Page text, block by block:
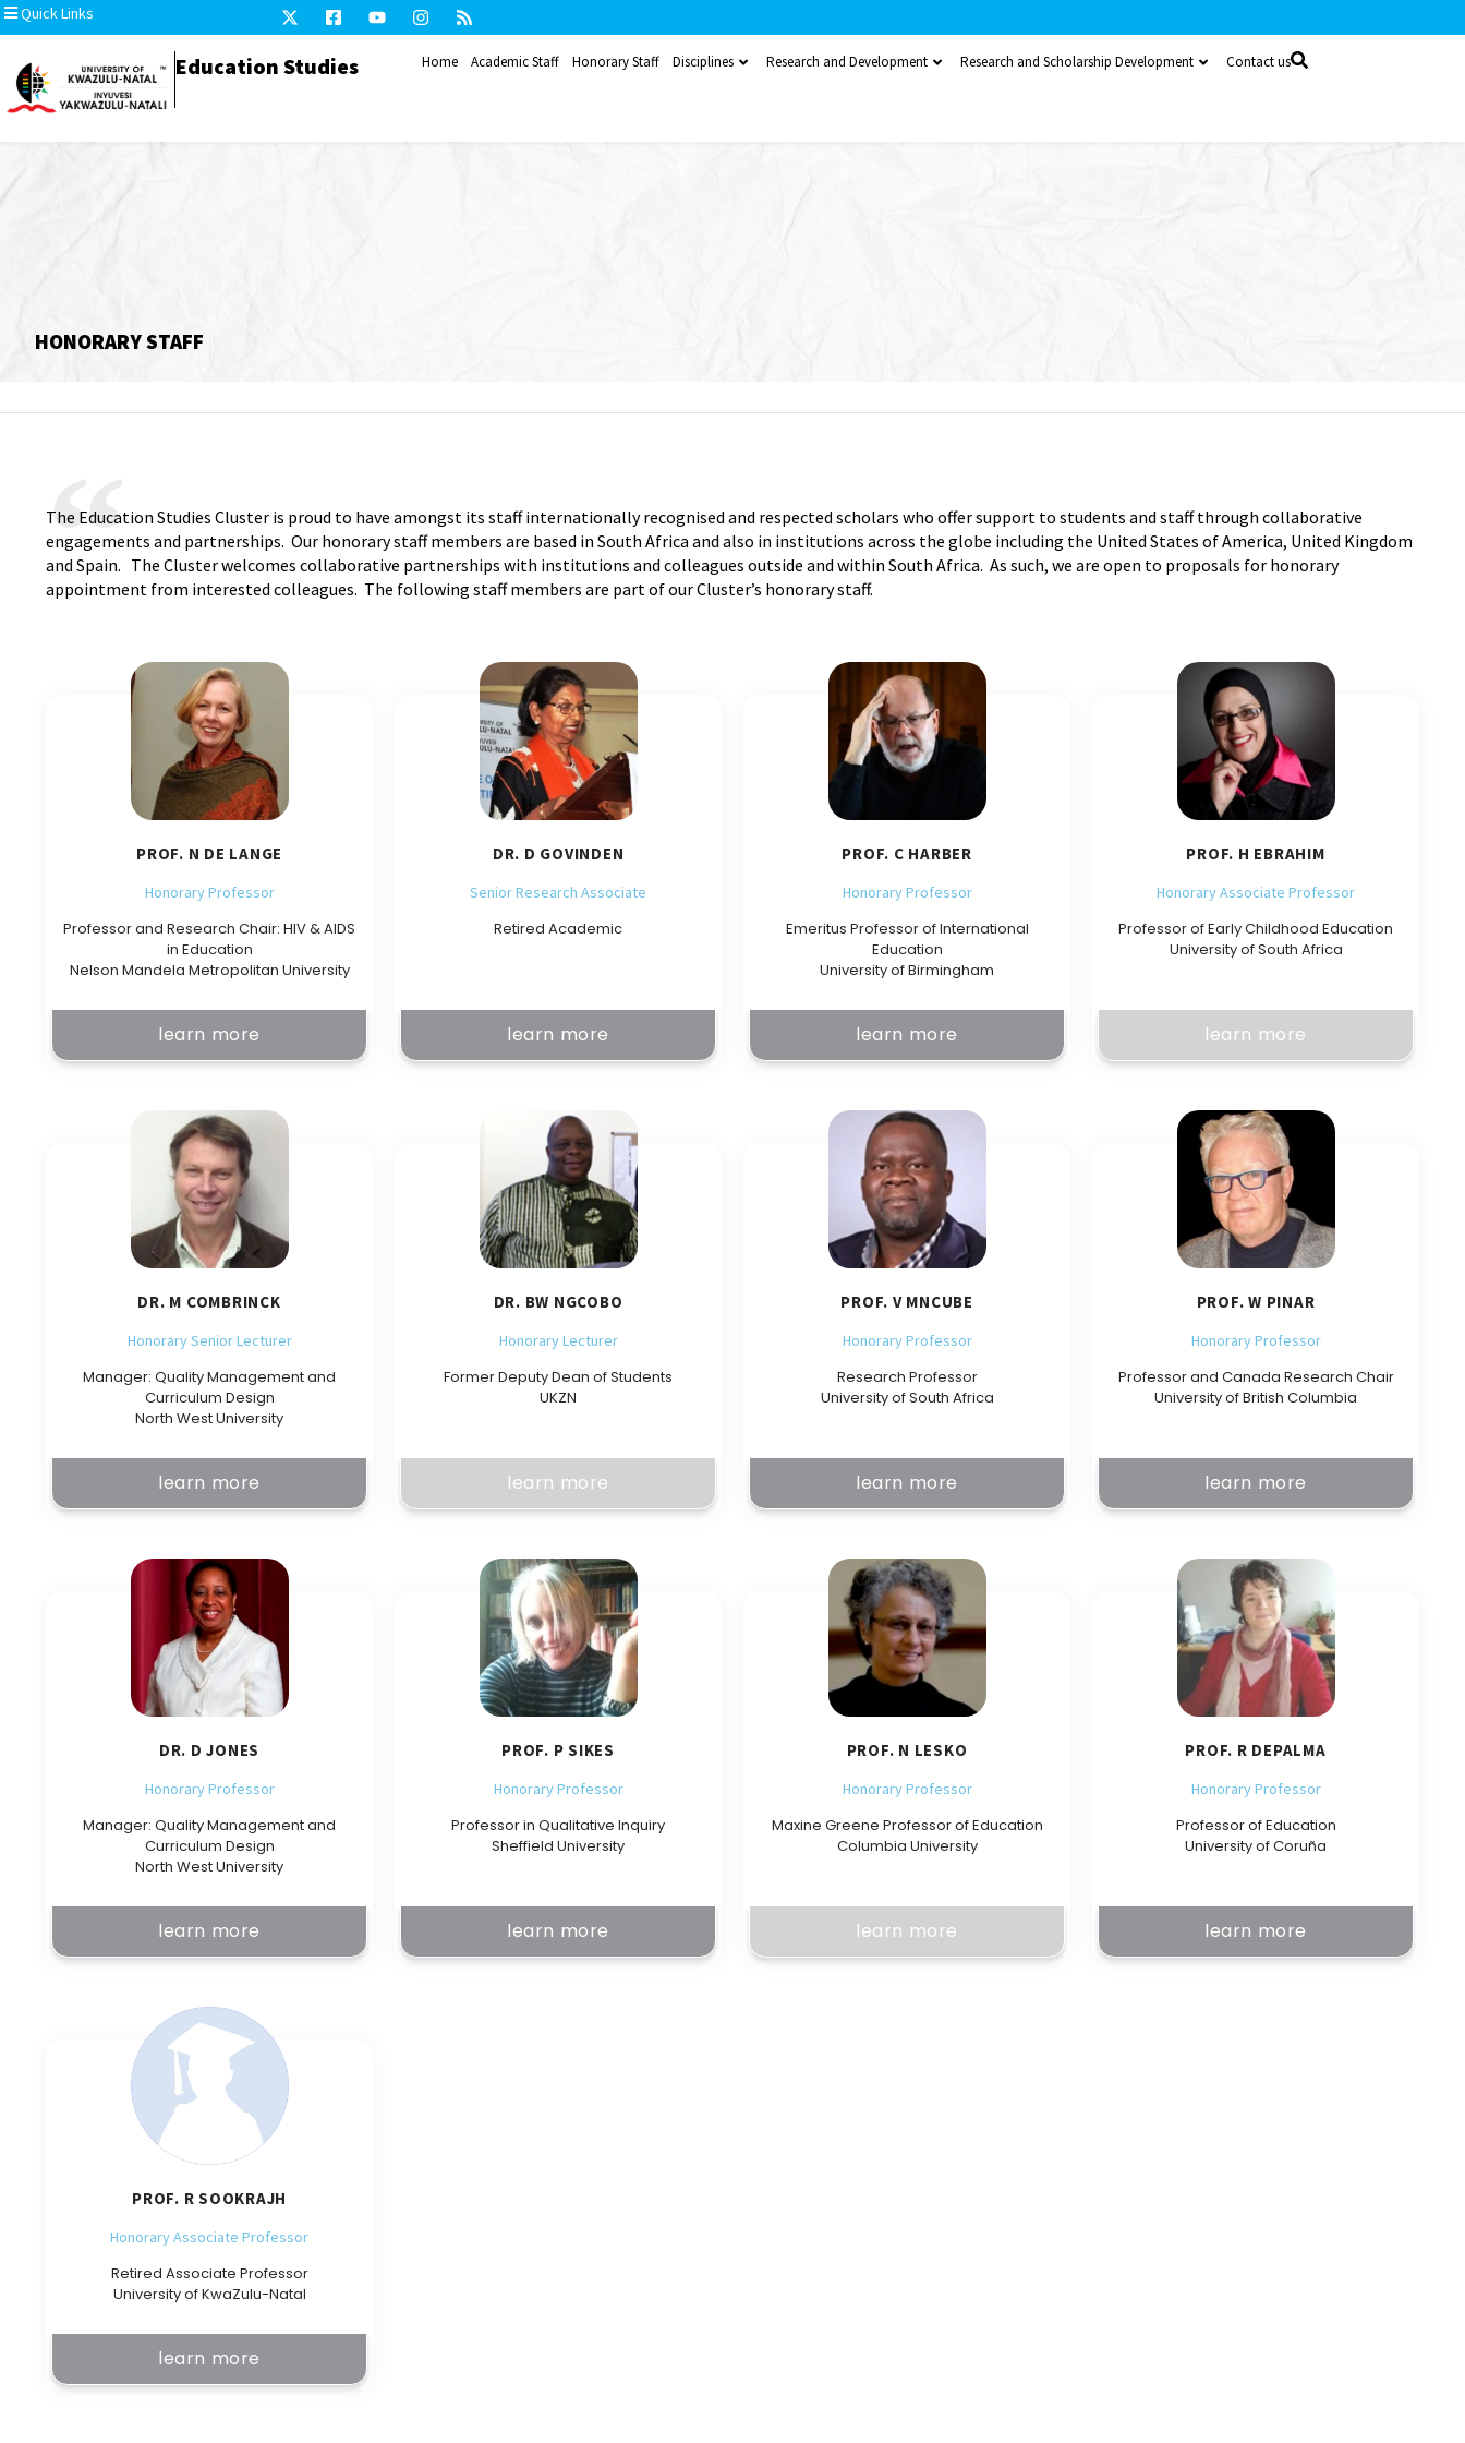
Quick Links
Education Studies Home Academic Staff Honorary Staff Disciplines Research and Development Research and Scholarship Development Contact us
HONORARY STAFF
The Education Studies Cluster is proud to have amongst its staff internationally recognised and respected scholars who offer support to students and staff through collaborative
engagements and partnerships. Our honorary staff members are based in South Africa and also in institutions across the globe including the United States of America, United Kingdom
and Spain. The Cluster welcomes collaborative partnerships with institutions and colleagues outside and within South Africa. As such, we are open to proposals for honorary
appointment from interested colleagues. The following staff members are part of our Cluster’s honorary staff.
PROF. N DE LANGE
Honorary Professor
Professor and Research Chair: HIV & AIDS
in Education
Nelson Mandela Metropolitan University
learn more
DR. D GOVINDEN
Senior Research Associate
Retired Academic
learn more
PROF. C HARBER
Honorary Professor
Emeritus Professor of International
Education
University of Birmingham
learn more
PROF. H EBRAHIM
Honorary Associate Professor
Professor of Early Childhood Education
University of South Africa
learn more
DR. M COMBRINCK
Honorary Senior Lecturer
Manager: Quality Management and
Curriculum Design
North West University
learn more
DR. BW NGCOBO
Honorary Lecturer
Former Deputy Dean of Students
UKZN
learn more
PROF. V MNCUBE
Honorary Professor
Research Professor
University of South Africa
learn more
PROF. W PINAR
Honorary Professor
Professor and Canada Research Chair
University of British Columbia
learn more
DR. D JONES
Honorary Professor
Manager: Quality Management and
Curriculum Design
North West University
learn more
PROF. P SIKES
Honorary Professor
Professor in Qualitative Inquiry
Sheffield University
learn more
PROF. N LESKO
Honorary Professor
Maxine Greene Professor of Education
Columbia University
learn more
PROF. R DEPALMA
Honorary Professor
Professor of Education
University of Coruña
learn more
PROF. R SOOKRAJH
Honorary Associate Professor
Retired Associate Professor
University of KwaZulu-Natal
learn more